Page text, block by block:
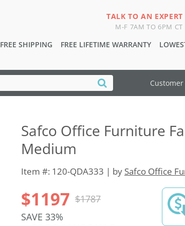
TALK TO AN EXPERT
M-F 7AM TO 6PM CT
FREE SHIPPING FREE LIFETIME WARRANTY
Customer
Safco Office Furniture
Medium
Item #: 120-QDA333 | by Safco Office
$1197 $1787
SAVE 33%